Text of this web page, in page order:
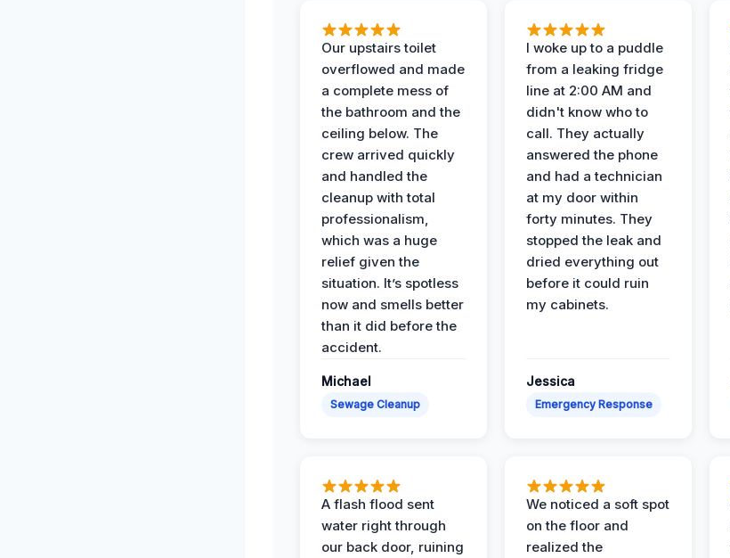
Our upstairs toilet
overflowed and made
a complete mess of
the bathroom and the
ceiling below. The
crew arrived quickly
and handled the
cleanup with total
professionalism,
which was a huge
relief given the
situation. It’s spotless
now and smells better
than it did before the
accident.
Michael
Sewage Cleanup
I woke up to a puddle
from a leaking fridge
line at 2:00 AM and
didn't know who to
call. They actually
answered the phone
and had a technician
at my door within
forty minutes. They
stopped the leak and
dried everything out
before it could ruin
my cabinets.
Jessica
Emergency Response
A flash flood sent
water right through
our back door, ruining
We noticed a soft spot
on the floor and
realized the